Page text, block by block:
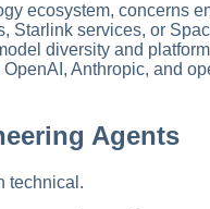
ecosystem, concerns
Starlink services, or
diversity and
Anthropic, and
Agents
technical.